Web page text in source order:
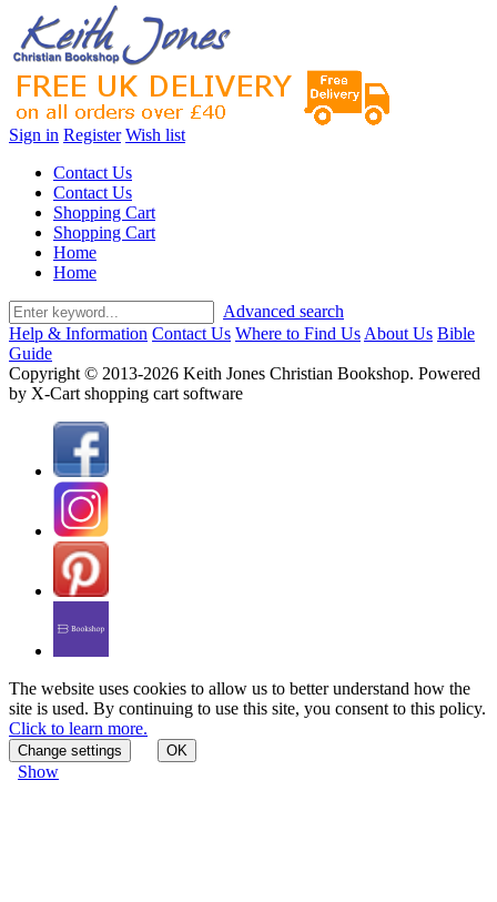
Sign in Register Wish list
Contact Us
Contact Us
Shopping Cart
Shopping Cart
Home
Home
Advanced search
Help & Information Contact Us Where to Find Us About Us Bible
Guide
Copyright © 2013-2026 Keith Jones Christian Bookshop. Powered
by X-Cart shopping cart software
The website uses cookies to allow us to better understand how the
site is used. By continuing to use this site, you consent to this policy.
Click to learn more.
Change settings OK
Show